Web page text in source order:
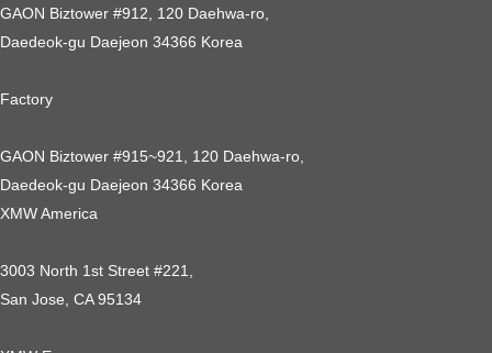
GAON Biztower #912, 120 Daehwa-ro,
Daedeok-gu Daejeon 34366 Korea
Factory
GAON Biztower #915~921, 120 Daehwa-ro,
Daedeok-gu Daejeon 34366 Korea
XMW America
3003 North 1st Street #221,
San Jose, CA 95134